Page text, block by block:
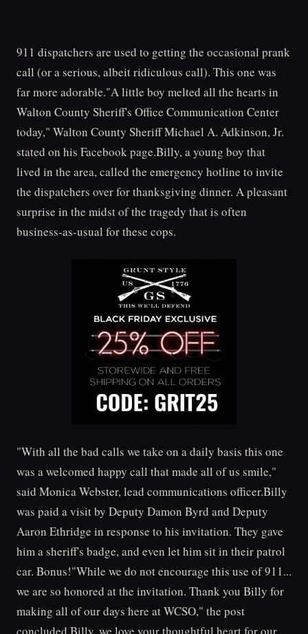
911 dispatchers are used to getting the occasional prank
call (or a serious, albeit ridiculous call). This one was
far more adorable."A little boy melted all the hearts in
Walton County Sheriff's Office Communication Center
today," Walton County Sheriff Michael A. Adkinson, Jr.
stated on his Facebook page.Billy, a young boy that
lived in the area, called the emergency hotline to invite
the dispatchers over for thanksgiving dinner. A pleasant
surprise in the midst of the tragedy that is often
business-as-usual for these cops.
"With all the bad calls we take on a daily basis this one
was a welcomed happy call that made all of us smile,"
said Monica Webster, lead communications officer.Billy
was paid a visit by Deputy Damon Byrd and Deputy
Aaron Ethridge in response to his invitation. They gave
him a sheriff's badge, and even let him sit in their patrol
car. Bonus!"While we do not encourage this use of 911...
we are so honored at the invitation. Thank you Billy for
making all of our days here at WCSO," the post